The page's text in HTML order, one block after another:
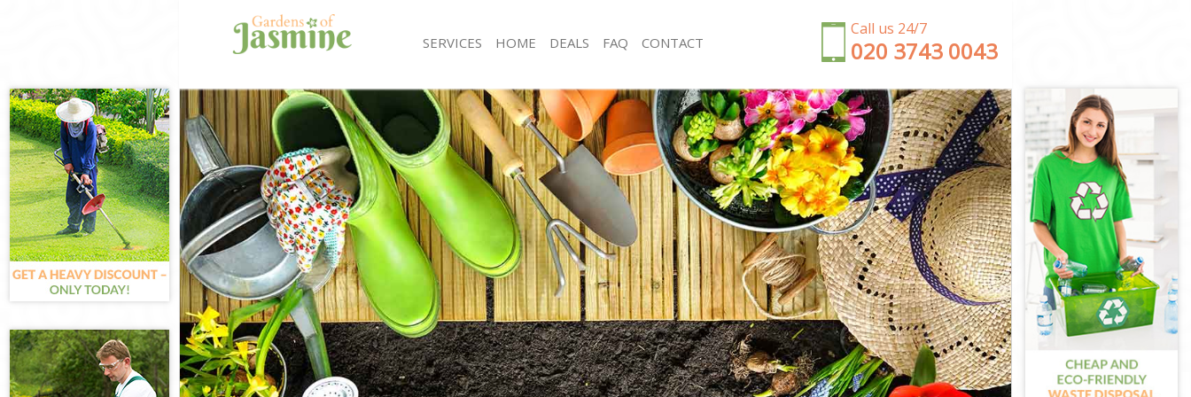
Call us 24/7
‎020 3743 0043
SERVICES
Gardening Canonbury Islington
Weed Killing Canonbury Islington
Regular Gardener Canonbury Islington
Composting Canonbury Islington
Power Washing Canonbury Islington
Deck Cleaning Canonbury Islington
Leaf Blowing Canonbury Islington
Landscape Gardeners Canonbury Islington
Hedge Cutting Canonbury Islington
Planting Flowers Canonbury Islington
Pressure Washing Canonbury Islington
Gardener Service Canonbury Islington
Garden Designers Canonbury Islington
Gardeners Canonbury Islington
Garden Clearance Canonbury Islington
Weeding Canonbury Islington
Soil Turfing Canonbury Islington
Garden Tidy Ups Canonbury Islington
Jet Washing Canonbury Islington
Patio Cleaning Canonbury Islington
Garden Maintenance Canonbury Islington
Hedge Trimming Canonbury Islington
Gardening Services Canonbury Islington
Grass Cutting Canonbury Islington
Gardening Company Canonbury Islington
Gardener Company Canonbury Islington
Landscaping Canonbury Islington
Garden Services Canonbury Islington
HOME DEALS FAQ CONTACT